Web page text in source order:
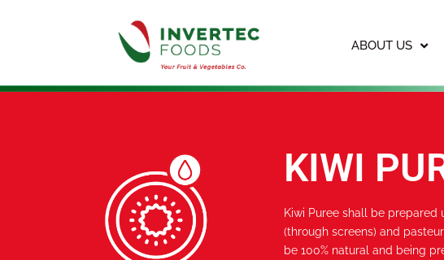
ABOUT US
KIWI
Kiwi Puree shall be
(through screens) and
be 100% natural and being